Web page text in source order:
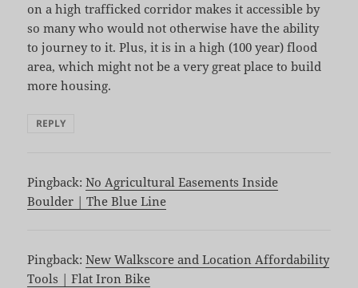
on a high trafficked corridor makes it accessible by
so many who would not otherwise have the ability
to journey to it. Plus, it is in a high (100 year) flood
area, which might not be a very great place to build
more housing.
REPLY
Pingback:No Agricultural Easements Inside
Boulder | The Blue Line
Pingback:New Walkscore and Location Affordability
Tools | Flat Iron Bike